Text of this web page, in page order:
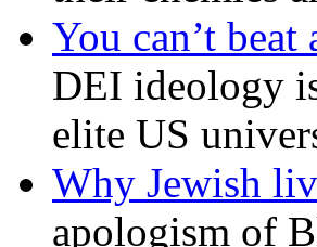
You can’t
DEI ideology
elite US
Why Jewish
apologism of